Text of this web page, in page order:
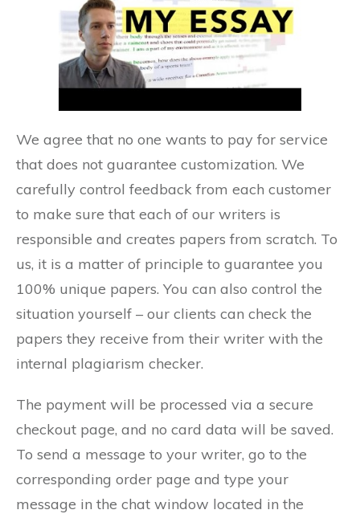
We agree that no one wants to pay for service
that does not guarantee customization. We
carefully control feedback from each customer
to make sure that each of our writers is
responsible and creates papers from scratch. To
us, it is a matter of principle to guarantee you
100% unique papers. You can also control the
situation yourself – our clients can check the
papers they receive from their writer with the
internal plagiarism checker.
The payment will be processed via a secure
checkout page, and no card data will be saved.
To send a message to your writer, go to the
corresponding order page and type your
message in the chat window located in the